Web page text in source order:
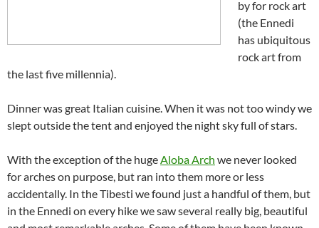
by for rock art
(the Ennedi
has ubiquitous
rock art from
the last five millennia).
Dinner was great Italian cuisine. When it was not too windy we
slept outside the tent and enjoyed the night sky full of stars.
With the exception of the hugeAloba Arch we never looked
for arches on purpose, but ran into them more or less
accidentally. In the Tibesti we found just a handful of them, but
in the Ennedi on every hike we saw several really big, beautiful